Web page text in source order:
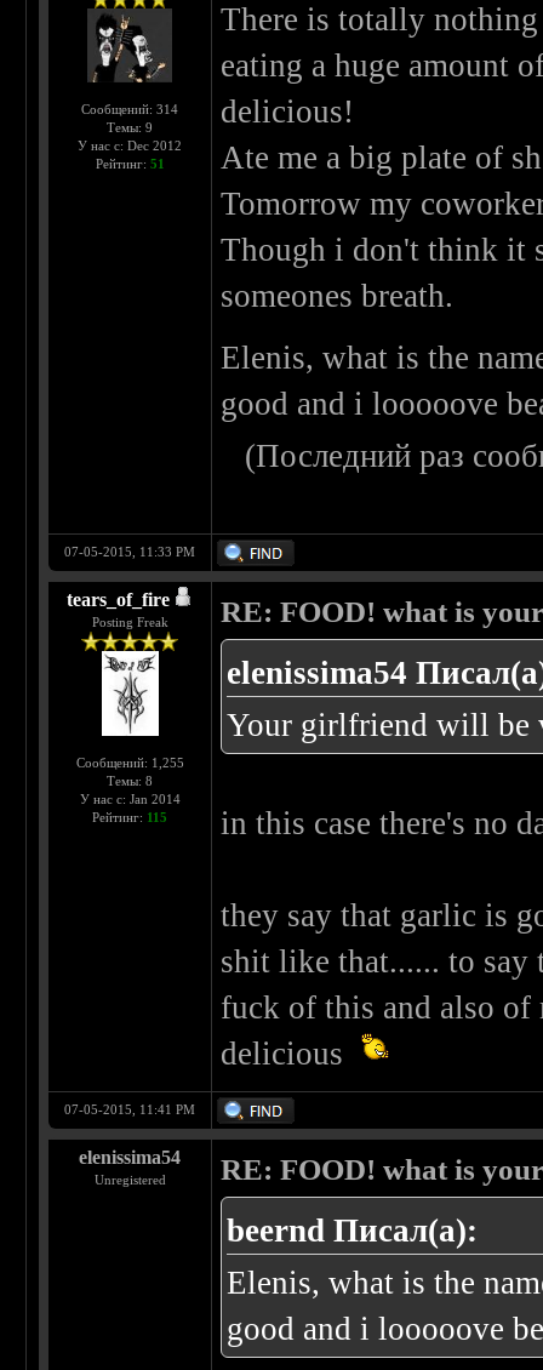
Сообщений: 314
Темы: 9
У нас с: Dec 2012
Рейтинг: 51
There is totally
eating a huge amount
delicious!
Ate me a big plate of
Tomorrow my
Though i don't think it
someones breath.
Elenis, what is the
good and i looooove
(Последний раз
07-05-2015, 11:33 PM
tears_of_fire
Posting Freak
Сообщений: 1,255
Темы: 8
У нас с: Jan 2014
Рейтинг: 115
RE: FOOD! what is
elenissima54
Your girlfriend will be
in this case there's no
they say that garlic is
shit like that...... to
fuck of this and also of
delicious
07-05-2015, 11:41 PM
elenissima54
Unregistered RE: FOOD! what is
beernd Писал(а):
Elenis, what is the
good and i looooove